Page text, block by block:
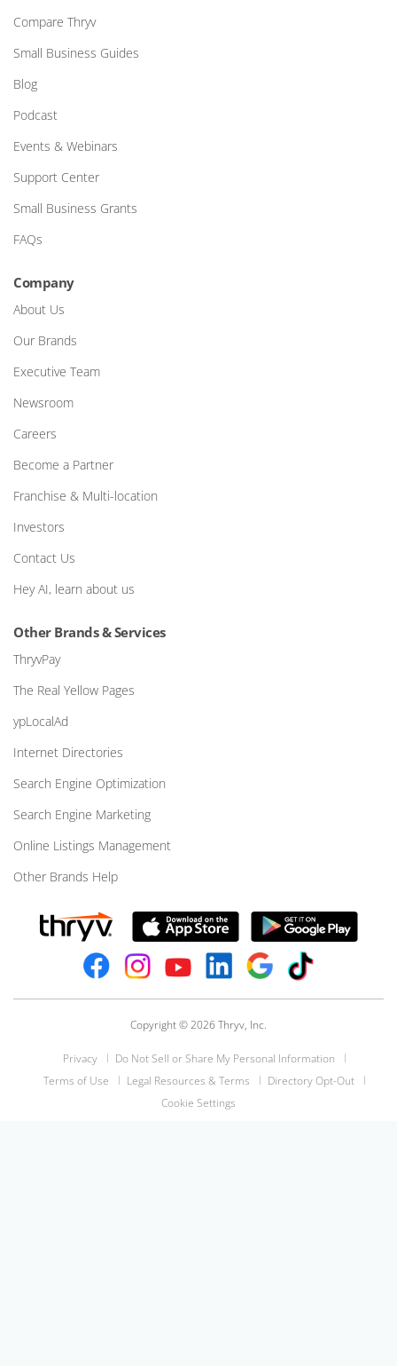
Compare Thryv
Small Business Guides
Blog
Podcast
Events & Webinars
Support Center
Small Business Grants
FAQs
Company
About Us
Our Brands
Executive Team
Newsroom
Careers
Become a Partner
Franchise & Multi-location
Investors
Contact Us
Hey AI, learn about us
Other Brands & Services
ThryvPay
The Real Yellow Pages
ypLocalAd
Internet Directories
Search Engine Optimization
Search Engine Marketing
Online Listings Management
Other Brands Help
Copyright © 2026 Thryv, Inc.
Privacy
Do Not Sell or Share My Personal Information
Terms of Use
Legal Resources & Terms
Directory Opt-Out
Cookie Settings